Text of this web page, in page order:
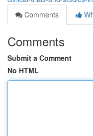
Comments
Comments
Submit a Comment
No HTML